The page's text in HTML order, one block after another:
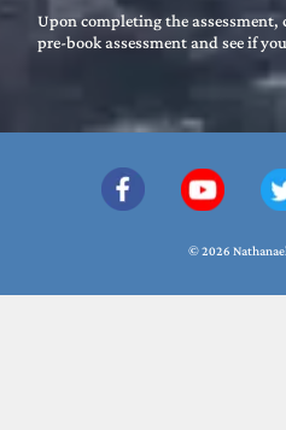
Upon completing the
pre-book assessment and see if
© 2026